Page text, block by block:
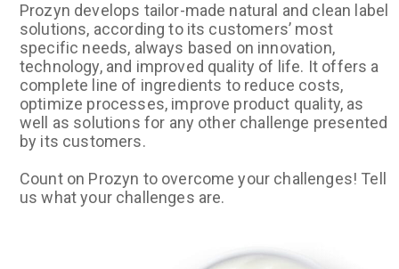
Prozyn develops tailor-made natural and clean label
solutions, according to its customers’ most
specific needs, always based on innovation,
technology, and improved quality of life. It offers a
complete line of ingredients to reduce costs,
optimize processes, improve product quality, as
well as solutions for any other challenge presented
by its customers.
Count on Prozyn to overcome your challenges! Tell
us what your challenges are.